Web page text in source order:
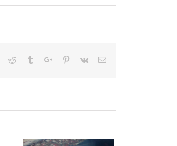
Reddit TumblrGoogle+Pinterest
Vk Email